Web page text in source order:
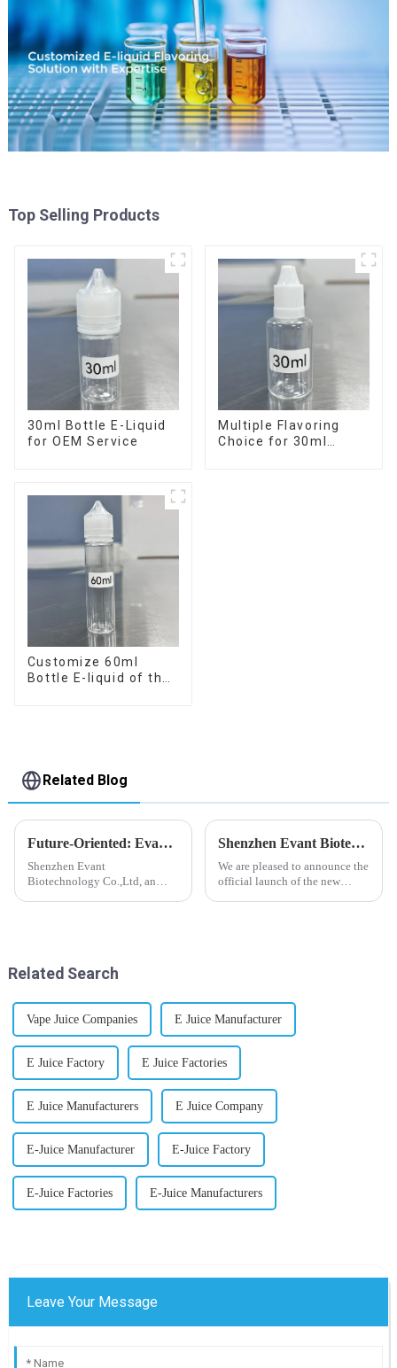
Top Selling Products
30ml Bottle E-Liquid
for OEM Service
Multiple Flavoring
Choice for 30ml
Customize 60ml
Bottle E-liquid of the
Related Blog
Future-Oriented: Evant’s Flavoring Solutions for Global Customers
Shenzhen Evant
Biotechnology Co.,Ltd, an
worldwide....
Shenzhen Evant Biotechnology CO., LTD - New Website Launched
We are pleased to announce the
official launch of the new
Related Search
Vape Juice Companies E Juice Manufacturer
E Juice Factory E Juice Factories
E Juice Manufacturers E Juice Company
E-Juice Manufacturer E-Juice Factory
E-Juice Factories E-Juice Manufacturers
Leave Your Message